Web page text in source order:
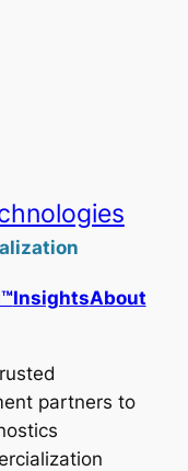
InsightsAbout
partners to